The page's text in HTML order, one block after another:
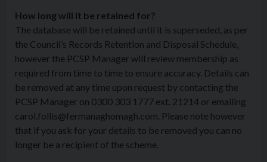
How long will it be retained for?
The database will be retained until it is superseded, as per
the Council’s Records Retention and Disposal Schedule,
however the PCSP Manager will review membership as
required from time to time to ensure accuracy. Details can
be removed at any time upon request by contacting the
PCSP Manager on 0300 303 1777 ext. 21214 or emailing
carol.follis@fermanaghomagh.com. Please note however
that if you ask for your details to be removed you can no
longer be a recipient of the scheme.